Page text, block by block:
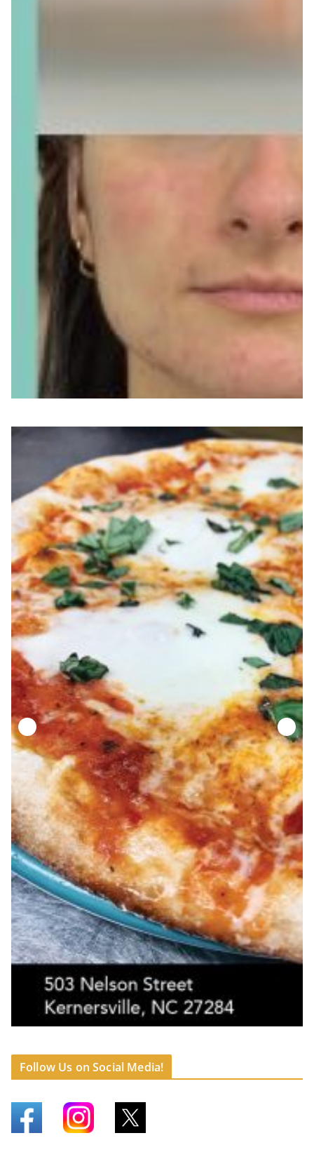
Follow Us on Social Media!